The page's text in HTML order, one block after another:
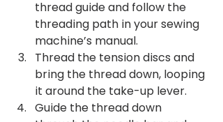
thread guide and follow the
threading path in your sewing
machine’s manual.
Thread the tension discs and
bring the thread down, looping
it around the take-up lever.
Guide the thread down